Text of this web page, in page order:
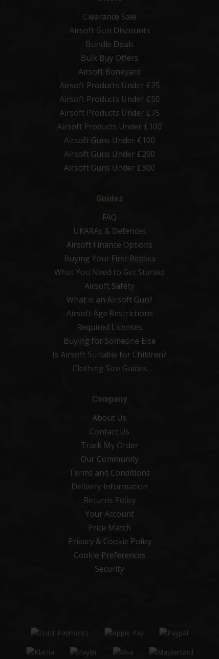
Clearance Sale
Airsoft Gun Discounts
Bundle Deals
Bulk Buy Offers
Airsoft Boneyard
Airsoft Products Under £25
Airsoft Products Under £50
Airsoft Products Under £75
Airsoft Products Under £100
Airsoft Guns Under £100
Airsoft Guns Under £200
Airsoft Guns Under £300
Guides
FAQ
UKARAs & Defences
Airsoft Finance Options
Buying Your First Replica
What You Need to Get Started
Airsoft Safety
What is an Airsoft Gun?
Airsoft Age Restrictions
Required Licenses
Buying for Someone Else
Is Airsoft Suitable for Children?
Clothing Size Guides
Company
About Us
Contact Us
Track My Order
Our Community
Terms and Conditions
Delivery Information
Returns Policy
Your Account
Price Match
Privacy & Cookie Policy
Cookie Preferences
Security